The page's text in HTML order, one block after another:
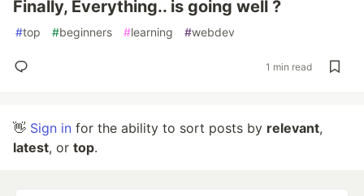
Finally, Everything.. is going well ?
#top #beginners #learning #webdev
1 min read
👋 Sign in for the ability to sort posts by relevant,
latest, or top.